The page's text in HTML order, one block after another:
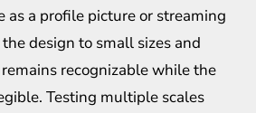
as a profile picture or streaming
design to small sizes and
recognizable while the
Testing multiple scales